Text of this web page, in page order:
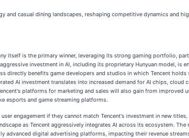
and casual dining landscapes, reshaping competitive dynamics and
itself is the primary winner, leveraging its strong gaming portfolio,
investment in AI, including its proprietary Hunyuan model, is
directly benefits game developers and studios in which Tencent holds
AI investment translates into increased demand for AI chips, cloud
platforms for marketing and sales will also gain from improved
esports and game streaming platforms.
engagement if they cannot match Tencent's investment in new titles,
as Tencent aggressively integrates AI across its ecosystem.
advanced digital advertising platforms, impacting their revenue